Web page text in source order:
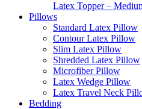
Latex Topper –
Pillows
Standard Latex Pillow
Contour Latex Pillow
Slim Latex Pillow
Shredded Latex Pillow
Microfiber Pillow
Latex Wedge Pillow
Latex Travel Neck
Bedding